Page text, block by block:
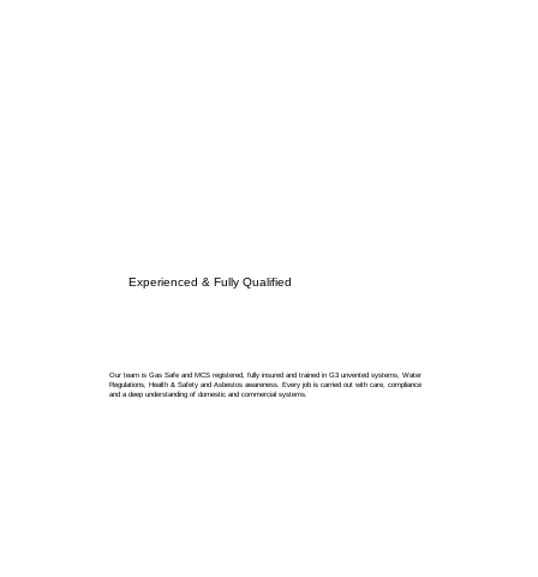
Experienced & Fully Qualified
Our team is Gas Safe and MCS registered, fully insured and trained in G3 unvented systems, Water
Regulations, Health & Safety and Asbestos awareness. Every job is carried out with care, compliance
and a deep understanding of domestic and commercial systems.